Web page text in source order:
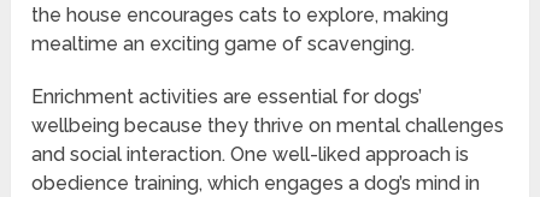
the house encourages cats to explore, making
mealtime an exciting game of scavenging.
Enrichment activities are essential for dogs’
wellbeing because they thrive on mental challenges
and social interaction. One well-liked approach is
obedience training, which engages a dog’s mind in